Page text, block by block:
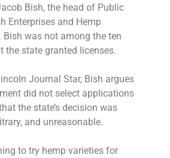
Bish, the head of Public
Enterprises and Hemp
Bish was not among the ten
the state granted licenses.
Journal Star, Bish argues
did not select applications
the state’s decision was
and unreasonable.
to try hemp varieties for